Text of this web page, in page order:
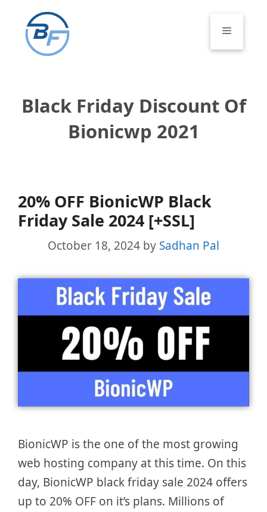
content
Menu
Black Friday Discount Of
Bionicwp 2021
20% OFF BionicWP Black
Friday Sale 2024 [+SSL]
October 18, 2024 by Sadhan Pal
BionicWP is the one of the most growing
web hosting company at this time. On this
day, BionicWP black friday sale 2024 offers
up to 20% OFF on it’s plans. Millions of